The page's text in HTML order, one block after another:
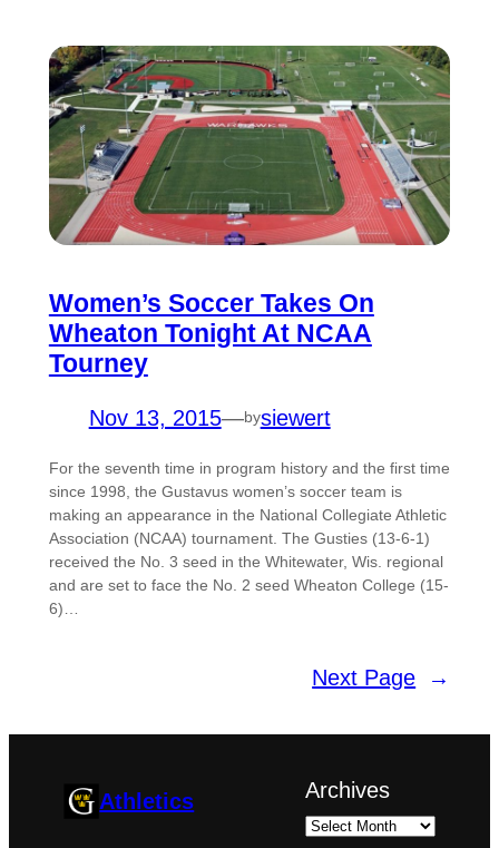
Women’s Soccer Takes On
Wheaton Tonight At NCAA
Tourney
Nov 13, 2015—bysiewert
For the seventh time in program history and the first time
since 1998, the Gustavus women’s soccer team is
making an appearance in the National Collegiate Athletic
Association (NCAA) tournament. The Gusties (13-6-1)
received the No. 3 seed in the Whitewater, Wis. regional
and are set to face the No. 2 seed Wheaton College (15-
6)…
Next Page →
Athletics Archives